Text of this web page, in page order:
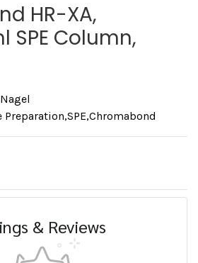
HR-XA,
Column,
Preparation,SPE,Chromabond
& Reviews